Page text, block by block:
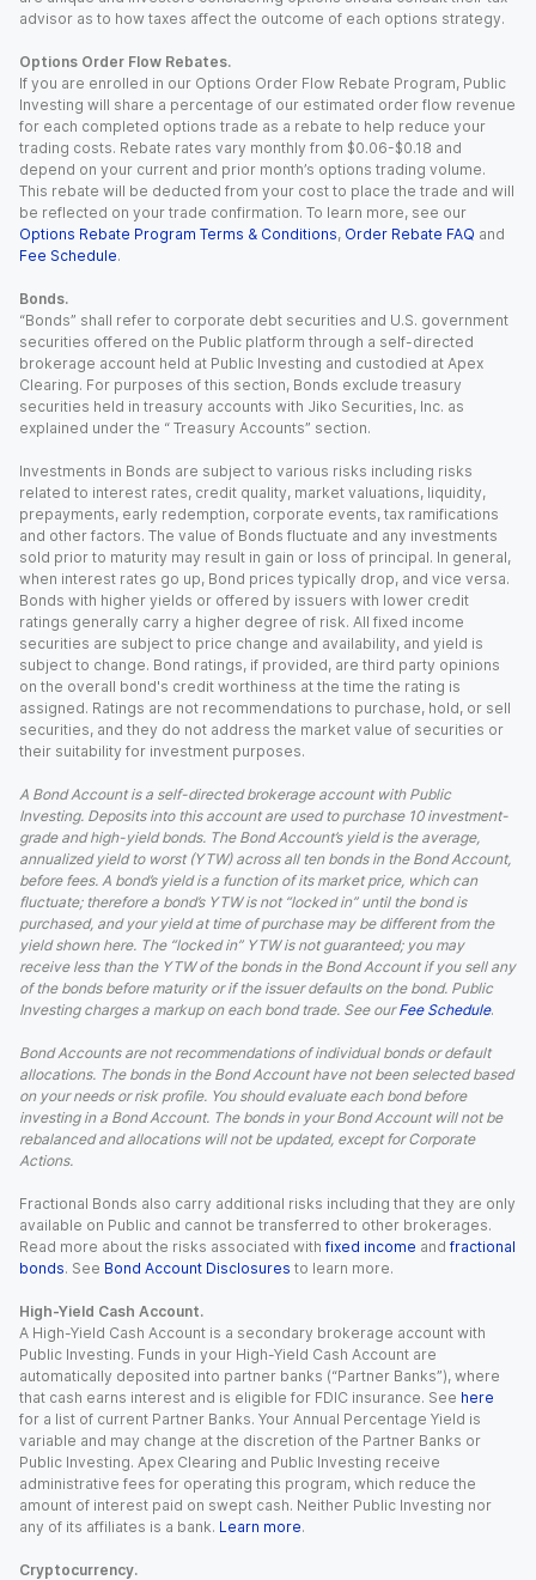
advisor as to how taxes affect the outcome of each options strategy.
Options Order Flow Rebates.
If you are enrolled in our Options Order Flow Rebate Program, Public
Investing will share a percentage of our estimated order flow revenue
for each completed options trade as a rebate to help reduce your
trading costs. Rebate rates vary monthly from $0.06-$0.18 and
depend on your current and prior month’s options trading volume.
This rebate will be deducted from your cost to place the trade and will
be reflected on your trade confirmation. To learn more, see our
Options Rebate Program Terms & Conditions, Order Rebate FAQ and
Fee Schedule.
Bonds.
“Bonds” shall refer to corporate debt securities and U.S. government
securities offered on the Public platform through a self-directed
brokerage account held at Public Investing and custodied at Apex
Clearing. For purposes of this section, Bonds exclude treasury
securities held in treasury accounts with Jiko Securities, Inc. as
explained under the “ Treasury Accounts” section.
Investments in Bonds are subject to various risks including risks
related to interest rates, credit quality, market valuations, liquidity,
prepayments, early redemption, corporate events, tax ramifications
and other factors. The value of Bonds fluctuate and any investments
sold prior to maturity may result in gain or loss of principal. In general,
when interest rates go up, Bond prices typically drop, and vice versa.
Bonds with higher yields or offered by issuers with lower credit
ratings generally carry a higher degree of risk. All fixed income
securities are subject to price change and availability, and yield is
subject to change. Bond ratings, if provided, are third party opinions
on the overall bond's credit worthiness at the time the rating is
assigned. Ratings are not recommendations to purchase, hold, or sell
securities, and they do not address the market value of securities or
their suitability for investment purposes.
A Bond Account is a self-directed brokerage account with Public
Investing. Deposits into this account are used to purchase 10 investment-
grade and high-yield bonds. The Bond Account’s yield is the average,
annualized yield to worst (YTW) across all ten bonds in the Bond Account,
before fees. A bond’s yield is a function of its market price, which can
fluctuate; therefore a bond’s YTW is not “locked in” until the bond is
purchased, and your yield at time of purchase may be different from the
yield shown here. The “locked in” YTW is not guaranteed; you may
receive less than the YTW of the bonds in the Bond Account if you sell any
of the bonds before maturity or if the issuer defaults on the bond. Public
Investing charges a markup on each bond trade. See our Fee Schedule.
Bond Accounts are not recommendations of individual bonds or default
allocations. The bonds in the Bond Account have not been selected based
on your needs or risk profile. You should evaluate each bond before
investing in a Bond Account. The bonds in your Bond Account will not be
rebalanced and allocations will not be updated, except for Corporate
Actions.
Fractional Bonds also carry additional risks including that they are only
available on Public and cannot be transferred to other brokerages.
Read more about the risks associated with fixed income and fractional
bonds. See Bond Account Disclosures to learn more.
High-Yield Cash Account.
A High-Yield Cash Account is a secondary brokerage account with
Public Investing. Funds in your High-Yield Cash Account are
automatically deposited into partner banks (“Partner Banks”), where
that cash earns interest and is eligible for FDIC insurance. See here
for a list of current Partner Banks. Your Annual Percentage Yield is
variable and may change at the discretion of the Partner Banks or
Public Investing. Apex Clearing and Public Investing receive
administrative fees for operating this program, which reduce the
amount of interest paid on swept cash. Neither Public Investing nor
any of its affiliates is a bank. Learn more.
Cryptocurrency.